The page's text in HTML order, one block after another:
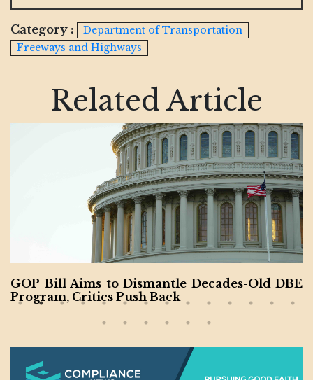
Category :
Department of Transportation
Freeways and Highways
Related Article
GOP Bill Aims to Dismantle Decades-Old DBE
Program, Critics Push Back